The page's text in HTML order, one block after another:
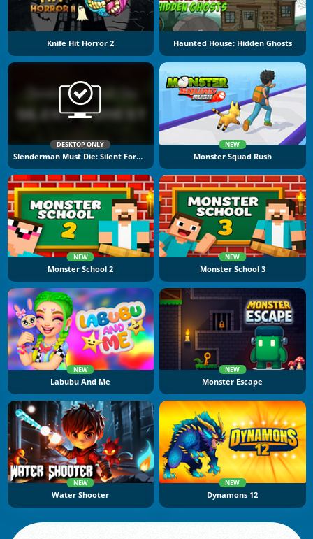
Knife Hit Horror 2 Haunted House: Hidden Ghosts
DESKTOP ONLY
Slenderman Must Die: Silent Forest
NEW
Monster Squad Rush
NEW
Monster School 2
NEW
Monster School 3
NEW
Labubu And Me
NEW
Monster Escape
NEW
Water Shooter
NEW
Dynamons 12